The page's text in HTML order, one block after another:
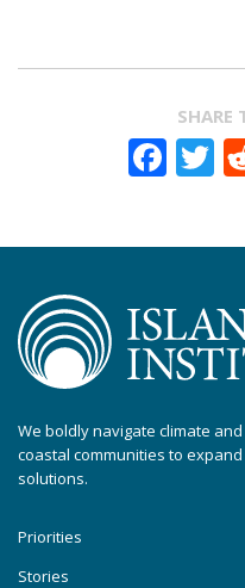
SHARE
We boldly navigate climate
coastal communities to
solutions.
Priorities
Stories